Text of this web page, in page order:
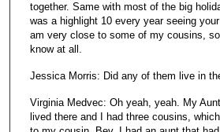
together. Same with most of the big
was a highlight 10 every year seeing
am very close to some of my cousins,
know at all.
Jessica Morris: Did any of them live in
Virginia Medvec: Oh yeah, yeah. My
lived there and I had three cousins,